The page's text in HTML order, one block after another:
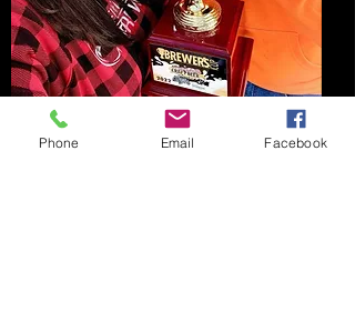
Bronze Medal
Phone Email Facebook